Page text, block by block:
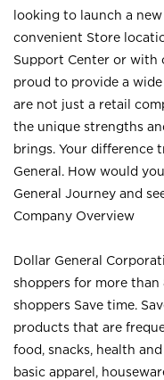
looking to launch a
convenient Store
Support Center or with
proud to provide a
are not just a retail
the unique strengths
brings. Your difference
General. How would
General Journey and
Company Overview
Dollar General
shoppers for more than
shoppers Save time.
products that are
food, snacks, health
basic apparel,